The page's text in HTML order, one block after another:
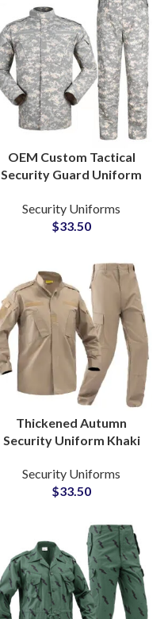
OEM Custom Tactical
Security Guard Uniform
Ripstop Outdoor
Combat Training Set
Security Uniforms
$33.50
Thickened Autumn
Security Uniform Khaki
Comfortable Long
Sleeve Guard Apparel
Security Uniforms
$33.50